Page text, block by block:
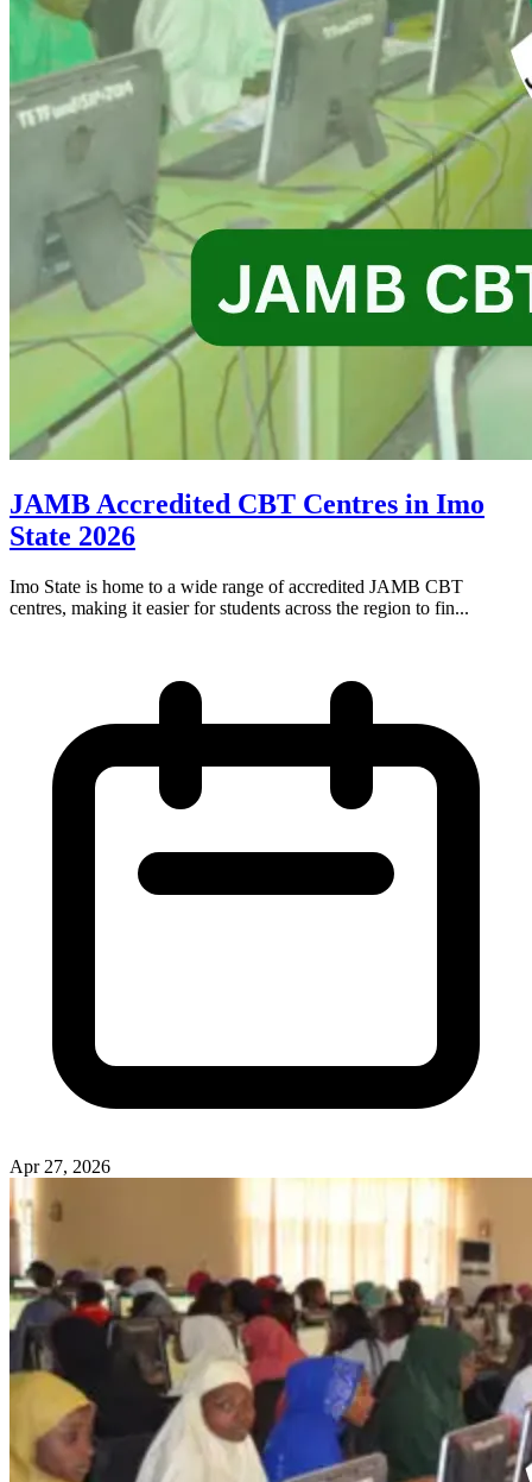
JAMB Accredited CBT Centres in Imo
State 2026
Imo State is home to a wide range of accredited JAMB CBT
centres, making it easier for students across the region to fin...
Apr 27, 2026